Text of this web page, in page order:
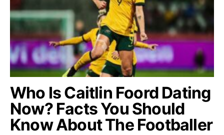
Who Is Caitlin Foord Dating
Now? Facts You Should
Know About The Footballer